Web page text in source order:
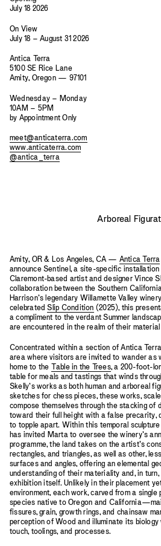
July 18 2026
On View
July 18 – August 31 2026
Antica Terra
5100 SE Rice Lane
Amity, Oregon — 97101
Wednesday – Monday
10AM – 5PM
by Appointment Only
meet@anticaterra.com
www.anticaterra.com
@antica_terra
Arboreal
Amity, OR & Los Angeles, CA — Antica Terra
announce Sentinel, a site-specific
Claremont-based artist and designer Vince
collaboration between the Southern
Harrison’s legendary Willamette Valley
celebratedSlip Condition (2025), this
a compliment to the verdant Summer
are encountered in the realm of their
Concentrated within a section of Antica
area where visitors are invited to wander
home to the Table in the Trees, a 200-foot-
table for meals and tastings that winds
Skelly’s works as both human and arboreal
sketches for chess pieces, these works,
compose themselves through the stacking of
toward their full height with a false precarity,
to topple apart. Within this temporal
has invited Marta to oversee the winery’s
programme, the land takes on the artist’s
rectangles, and triangles, as well as other,
surfaces and angles, offering an elemental
understanding of their materiality and, in
exhibition itself. Unlikely in their placement
environment, each work, carved from a
species native to Oregon and
fissures, grain, growth rings, and chainsaw
perception of Wood and illuminate its biology
touch, toolings, and processes.